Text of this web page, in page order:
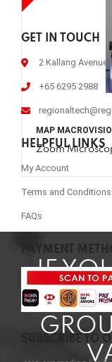
MAP
Zoom
IF
GET IN TOUCH
2 Kallang
+65 6295 2988
HELPFUL LINKS
My Account
Terms and Conditions
FAQs
PAYMENT
SUBSCRIBE TO